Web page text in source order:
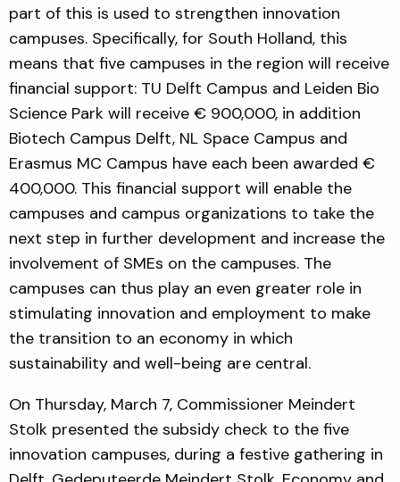
part of this is used to strengthen innovation
campuses. Specifically, for South Holland, this
means that five campuses in the region will receive
financial support: TU Delft Campus and Leiden Bio
Science Park will receive € 900,000, in addition
Biotech Campus Delft, NL Space Campus and
Erasmus MC Campus have each been awarded €
400,000. This financial support will enable the
campuses and campus organizations to take the
next step in further development and increase the
involvement of SMEs on the campuses. The
campuses can thus play an even greater role in
stimulating innovation and employment to make
the transition to an economy in which
sustainability and well-being are central.
On Thursday, March 7, Commissioner Meindert
Stolk presented the subsidy check to the five
innovation campuses, during a festive gathering in